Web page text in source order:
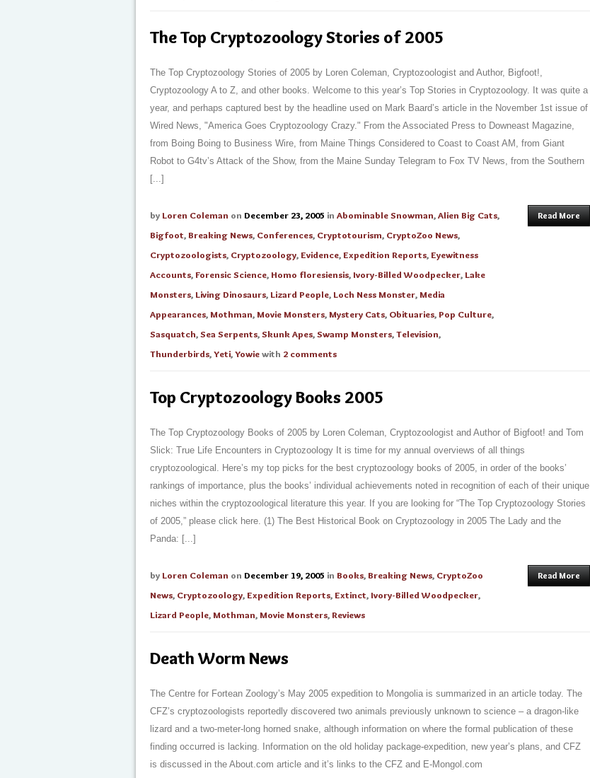
The Top Cryptozoology Stories of 2005
The Top Cryptozoology Stories of 2005 by Loren Coleman, Cryptozoologist and Author, Bigfoot!,
Cryptozoology A to Z, and other books. Welcome to this year’s Top Stories in Cryptozoology. It was quite a
year, and perhaps captured best by the headline used on Mark Baard’s article in the November 1st issue of
Wired News, "America Goes Cryptozoology Crazy." From the Associated Press to Downeast Magazine,
from Boing Boing to Business Wire, from Maine Things Considered to Coast to Coast AM, from Giant
Robot to G4tv’s Attack of the Show, from the Maine Sunday Telegram to Fox TV News, from the Southern
[...]
by Loren Coleman on December 23, 2005 in Abominable Snowman,Alien Big Cats,
Bigfoot,Breaking News, Conferences, Cryptotourism, CryptoZoo News,
Cryptozoologists, Cryptozoology,Evidence,Expedition Reports,Eyewitness
Accounts,Forensic Science, Homo floresiensis, Ivory-Billed Woodpecker, Lake
Monsters, Living Dinosaurs, Lizard People, Loch Ness Monster,Media
Appearances,Mothman,Movie Monsters,Mystery Cats, Obituaries,Pop Culture,
Sasquatch,Sea Serpents,Skunk Apes,Swamp Monsters,Television,
Thunderbirds,Yeti,Yowiewith 2 comments
Read More
Top Cryptozoology Books 2005
The Top Cryptozoology Books of 2005 by Loren Coleman, Cryptozoologist and Author of Bigfoot! and Tom
Slick: True Life Encounters in Cryptozoology It is time for my annual overviews of all things
cryptozoological. Here’s my top picks for the best cryptozoology books of 2005, in order of the books’
rankings of importance, plus the books’ individual achievements noted in recognition of each of their unique
niches within the cryptozoological literature this year. If you are looking for “The Top Cryptozoology Stories
of 2005,” please click here. (1) The Best Historical Book on Cryptozoology in 2005 The Lady and the
Panda: [...]
by Loren Coleman on December 19, 2005 in Books,Breaking News, CryptoZoo
News, Cryptozoology,Expedition Reports,Extinct, Ivory-Billed Woodpecker,
Lizard People,Mothman,Movie Monsters, Reviews
Read More
Death Worm News
The Centre for Fortean Zoology’s May 2005 expedition to Mongolia is summarized in an article today. The
CFZ’s cryptozoologists reportedly discovered two animals previously unknown to science – a dragon-like
lizard and a two-meter-long horned snake, although information on where the formal publication of these
finding occurred is lacking. Information on the old holiday package-expedition, new year’s plans, and CFZ
is discussed in the About.com article and it’s links to the CFZ and E-Mongol.com